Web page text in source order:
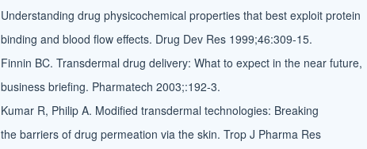
Understanding drug physicochemical properties that best exploit protein
binding and blood flow effects. Drug Dev Res 1999;46:309-15.
Finnin BC. Transdermal drug delivery: What to expect in the near future,
business briefing. Pharmatech 2003;:192-3.
Kumar R, Philip A. Modified transdermal technologies: Breaking
the barriers of drug permeation via the skin. Trop J Pharma Res